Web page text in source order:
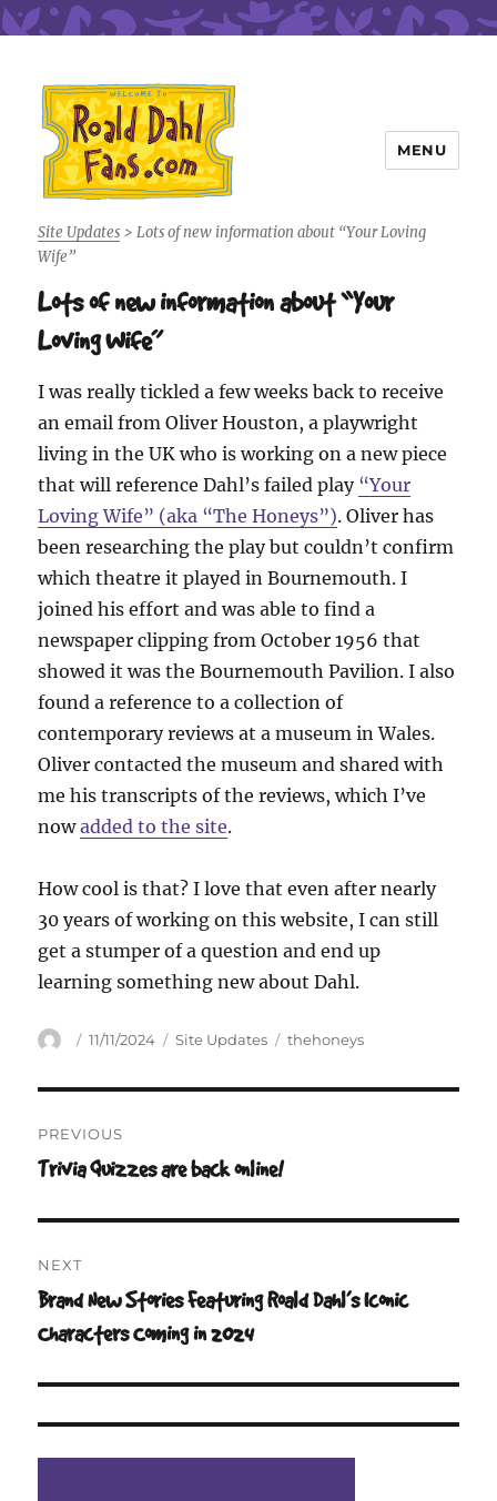
Roald Dahl Fans
MENU
Site Updates > Lots of new information about “Your Loving
Wife”
Lots of new information about “Your
Loving Wife”
I was really tickled a few weeks back to receive
an email from Oliver Houston, a playwright
living in the UK who is working on a new piece
that will reference Dahl’s failed play “Your
Loving Wife” (aka “The Honeys”). Oliver has
been researching the play but couldn’t confirm
which theatre it played in Bournemouth. I
joined his effort and was able to find a
newspaper clipping from October 1956 that
showed it was the Bournemouth Pavilion. I also
found a reference to a collection of
contemporary reviews at a museum in Wales.
Oliver contacted the museum and shared with
me his transcripts of the reviews, which I’ve
nowadded to the site.
How cool is that? I love that even after nearly
30 years of working on this website, I can still
get a stumper of a question and end up
learning something new about Dahl.
Author
Posted
11/11/2024 Categories
Site Updates Tags
thehoneys
navigation
PREVIOUS
Previous
Trivia Quizzes are back online!
NEXT
Next
post:
Brand New Stories Featuring Roald Dahl’s Iconic
Characters Coming in 2024